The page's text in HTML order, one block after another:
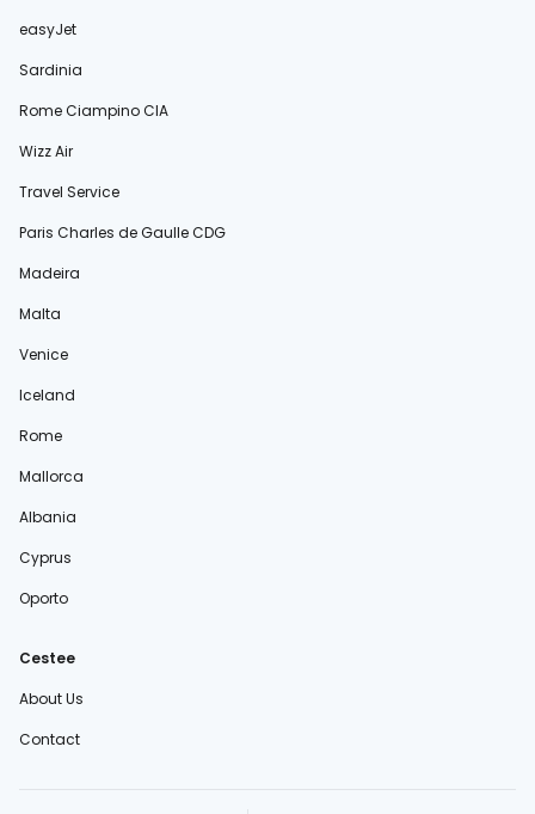
easyJet
Sardinia
Rome Ciampino CIA
Wizz Air
Travel Service
Paris Charles de Gaulle CDG
Madeira
Malta
Venice
Iceland
Rome
Mallorca
Albania
Cyprus
Oporto
Cestee
About Us
Contact